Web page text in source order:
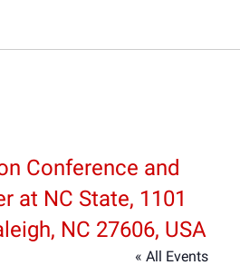
Conference and
at NC State, 1101
NC 27606, USA
« All Events